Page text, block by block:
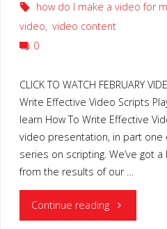
how do I make a video for
video, video content
0
CLICK TO WATCH FEBRUARY
Write Effective Video Scripts
learn How To Write Effective
video presentation, in part
series on scripting. We’ve got
from the results of our …
Continue reading"How